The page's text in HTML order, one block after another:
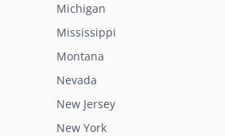
Michigan
Mississippi
Montana
Nevada
New Jersey
New York